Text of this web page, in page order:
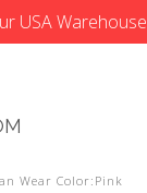
USA Warehouse
Wear Color:Pink